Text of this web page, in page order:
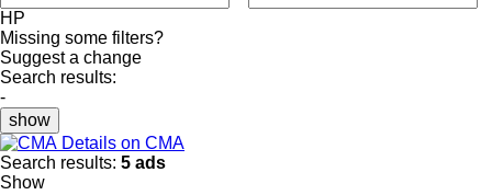
HP
Missing some filters?
Suggest a change
Search results:
-
show
Details on CMA
Search results: 5 ads
Show